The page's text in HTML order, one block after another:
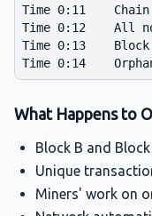
Time 0:11
Time 0:12    All
Time 0:13    Block
What Happens to
Block B and
Unique
Miners' work on